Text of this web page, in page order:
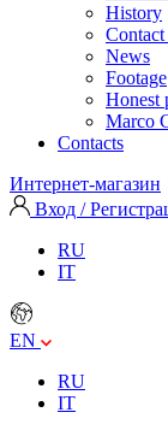
History
News
Footage
Honest
Marco
Contacts
Интернет-магазин
Вход /
RU
IT
EN
RU
IT